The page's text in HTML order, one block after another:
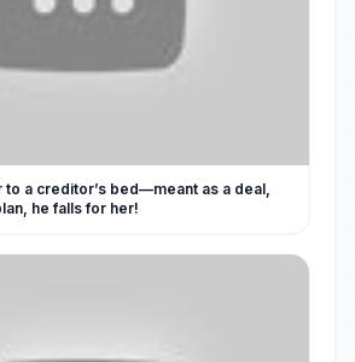
to a creditor’s bed—meant as a deal,
he falls for her!